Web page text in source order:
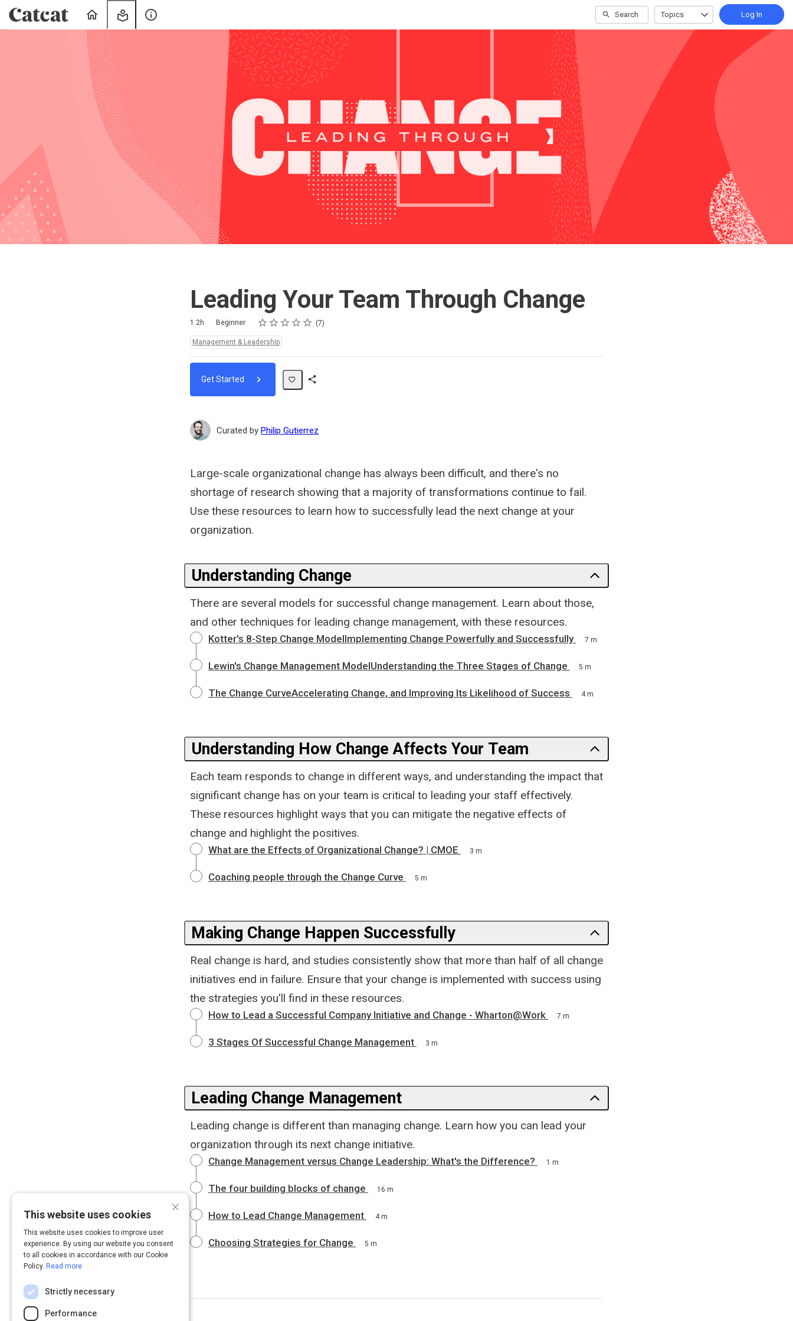
Learning
Search Topics Log In
Leading Your Team Through Change
1.2h Beginner Rating
1 star
2 stars
3 stars
4 stars
5 stars 7
Management & Leadership
Get Started
Curated by Philip Gutierrez
Large-scale organizational change has always been difficult, and there's no
shortage of research showing that a majority of transformations continue to fail.
Use these resources to learn how to successfully lead the next change at your
organization.
Understanding Change
There are several models for successful change management. Learn about those,
and other techniques for leading change management, with these resources.
Kotter's 8-Step Change ModelImplementing Change Powerfully and Successfully 7 m
Lewin's Change Management ModelUnderstanding the Three Stages of Change 5 m
The Change CurveAccelerating Change, and Improving Its Likelihood of Success 4 m
Understanding How Change Affects Your Team
Each team responds to change in different ways, and understanding the impact that
significant change has on your team is critical to leading your staff effectively.
These resources highlight ways that you can mitigate the negative effects of
change and highlight the positives.
What are the Effects of Organizational Change? | CMOE 3 m
Coaching people through the Change Curve 5 m
Making Change Happen Successfully
Real change is hard, and studies consistently show that more than half of all change
initiatives end in failure. Ensure that your change is implemented with success using
the strategies you'll find in these resources.
How to Lead a Successful Company Initiative and Change - Wharton@Work 7 m
3 Stages Of Successful Change Management 3 m
Leading Change Management
Leading change is different than managing change. Learn how you can lead your
organization through its next change initiative.
Change Management versus Change Leadership: What's the Difference? 1 m
The four building blocks of change 16 m
How to Lead Change Management 4 m
Choosing Strategies for Change 5 m
×
This website uses cookies
This website uses cookies to improve user
experience. By using our website you consent
to all cookies in accordance with our Cookie
Policy. Read more
Strictly necessary
Performance